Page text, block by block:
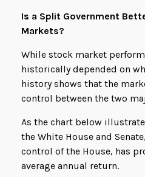
Is a Split Government
Markets?
While stock market
historically depended on
history shows that the
control between the two
As the chart below
the White House and
control of the House, has
average annual return.